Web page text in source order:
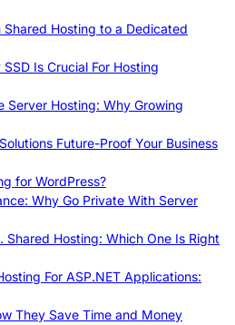
Hosting to a Dedicated
Is Crucial For Hosting
Server Hosting: Why Growing
Future-Proof Your Business
for WordPress?
Why Go Private With Server
Shared Hosting: Which One Is Right
For ASP.NET Applications:
They Save Time and Money